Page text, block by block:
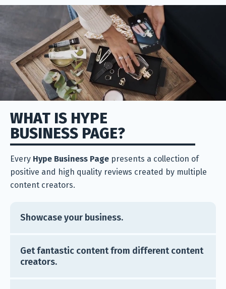
WHAT IS HYPE
BUSINESS PAGE?
Every Hype Business Page presents a collection of
positive and high quality reviews created by multiple
content creators.
Showcase your business.
Get fantastic content from different content
creators.